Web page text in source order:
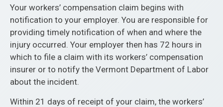
Your workers’ compensation claim begins with
notification to your employer. You are responsible for
providing timely notification of when and where the
injury occurred. Your employer then has 72 hours in
which to file a claim with its workers’ compensation
insurer or to notify the Vermont Department of Labor
about the incident.
Within 21 days of receipt of your claim, the workers’